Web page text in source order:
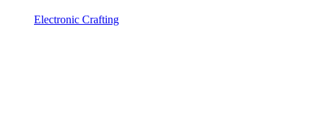
Electronic Crafting